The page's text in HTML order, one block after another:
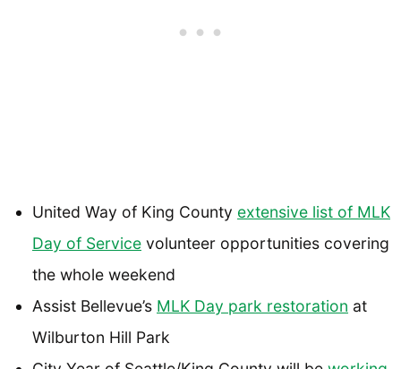
United Way of King County extensive list of MLK
Day of Service volunteer opportunities covering
the whole weekend
Assist Bellevue’s MLK Day park restoration at
Wilburton Hill Park